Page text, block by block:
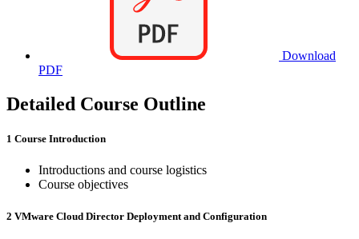
Download
PDF
Detailed Course Outline
1 Course Introduction
Introductions and course logistics
Course objectives
2 VMware Cloud Director Deployment and Configuration